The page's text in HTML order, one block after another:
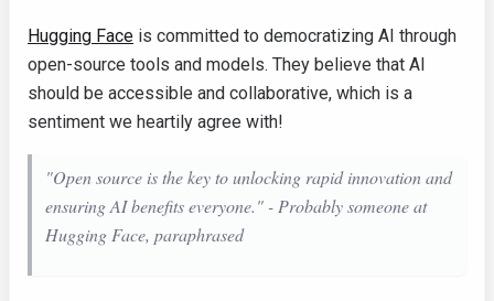
Hugging Face is committed to democratizing AI through
open-source tools and models. They believe that AI
should be accessible and collaborative, which is a
sentiment we heartily agree with!
"Open source is the key to unlocking rapid innovation and
ensuring AI benefits everyone." - Probably someone at
Hugging Face, paraphrased